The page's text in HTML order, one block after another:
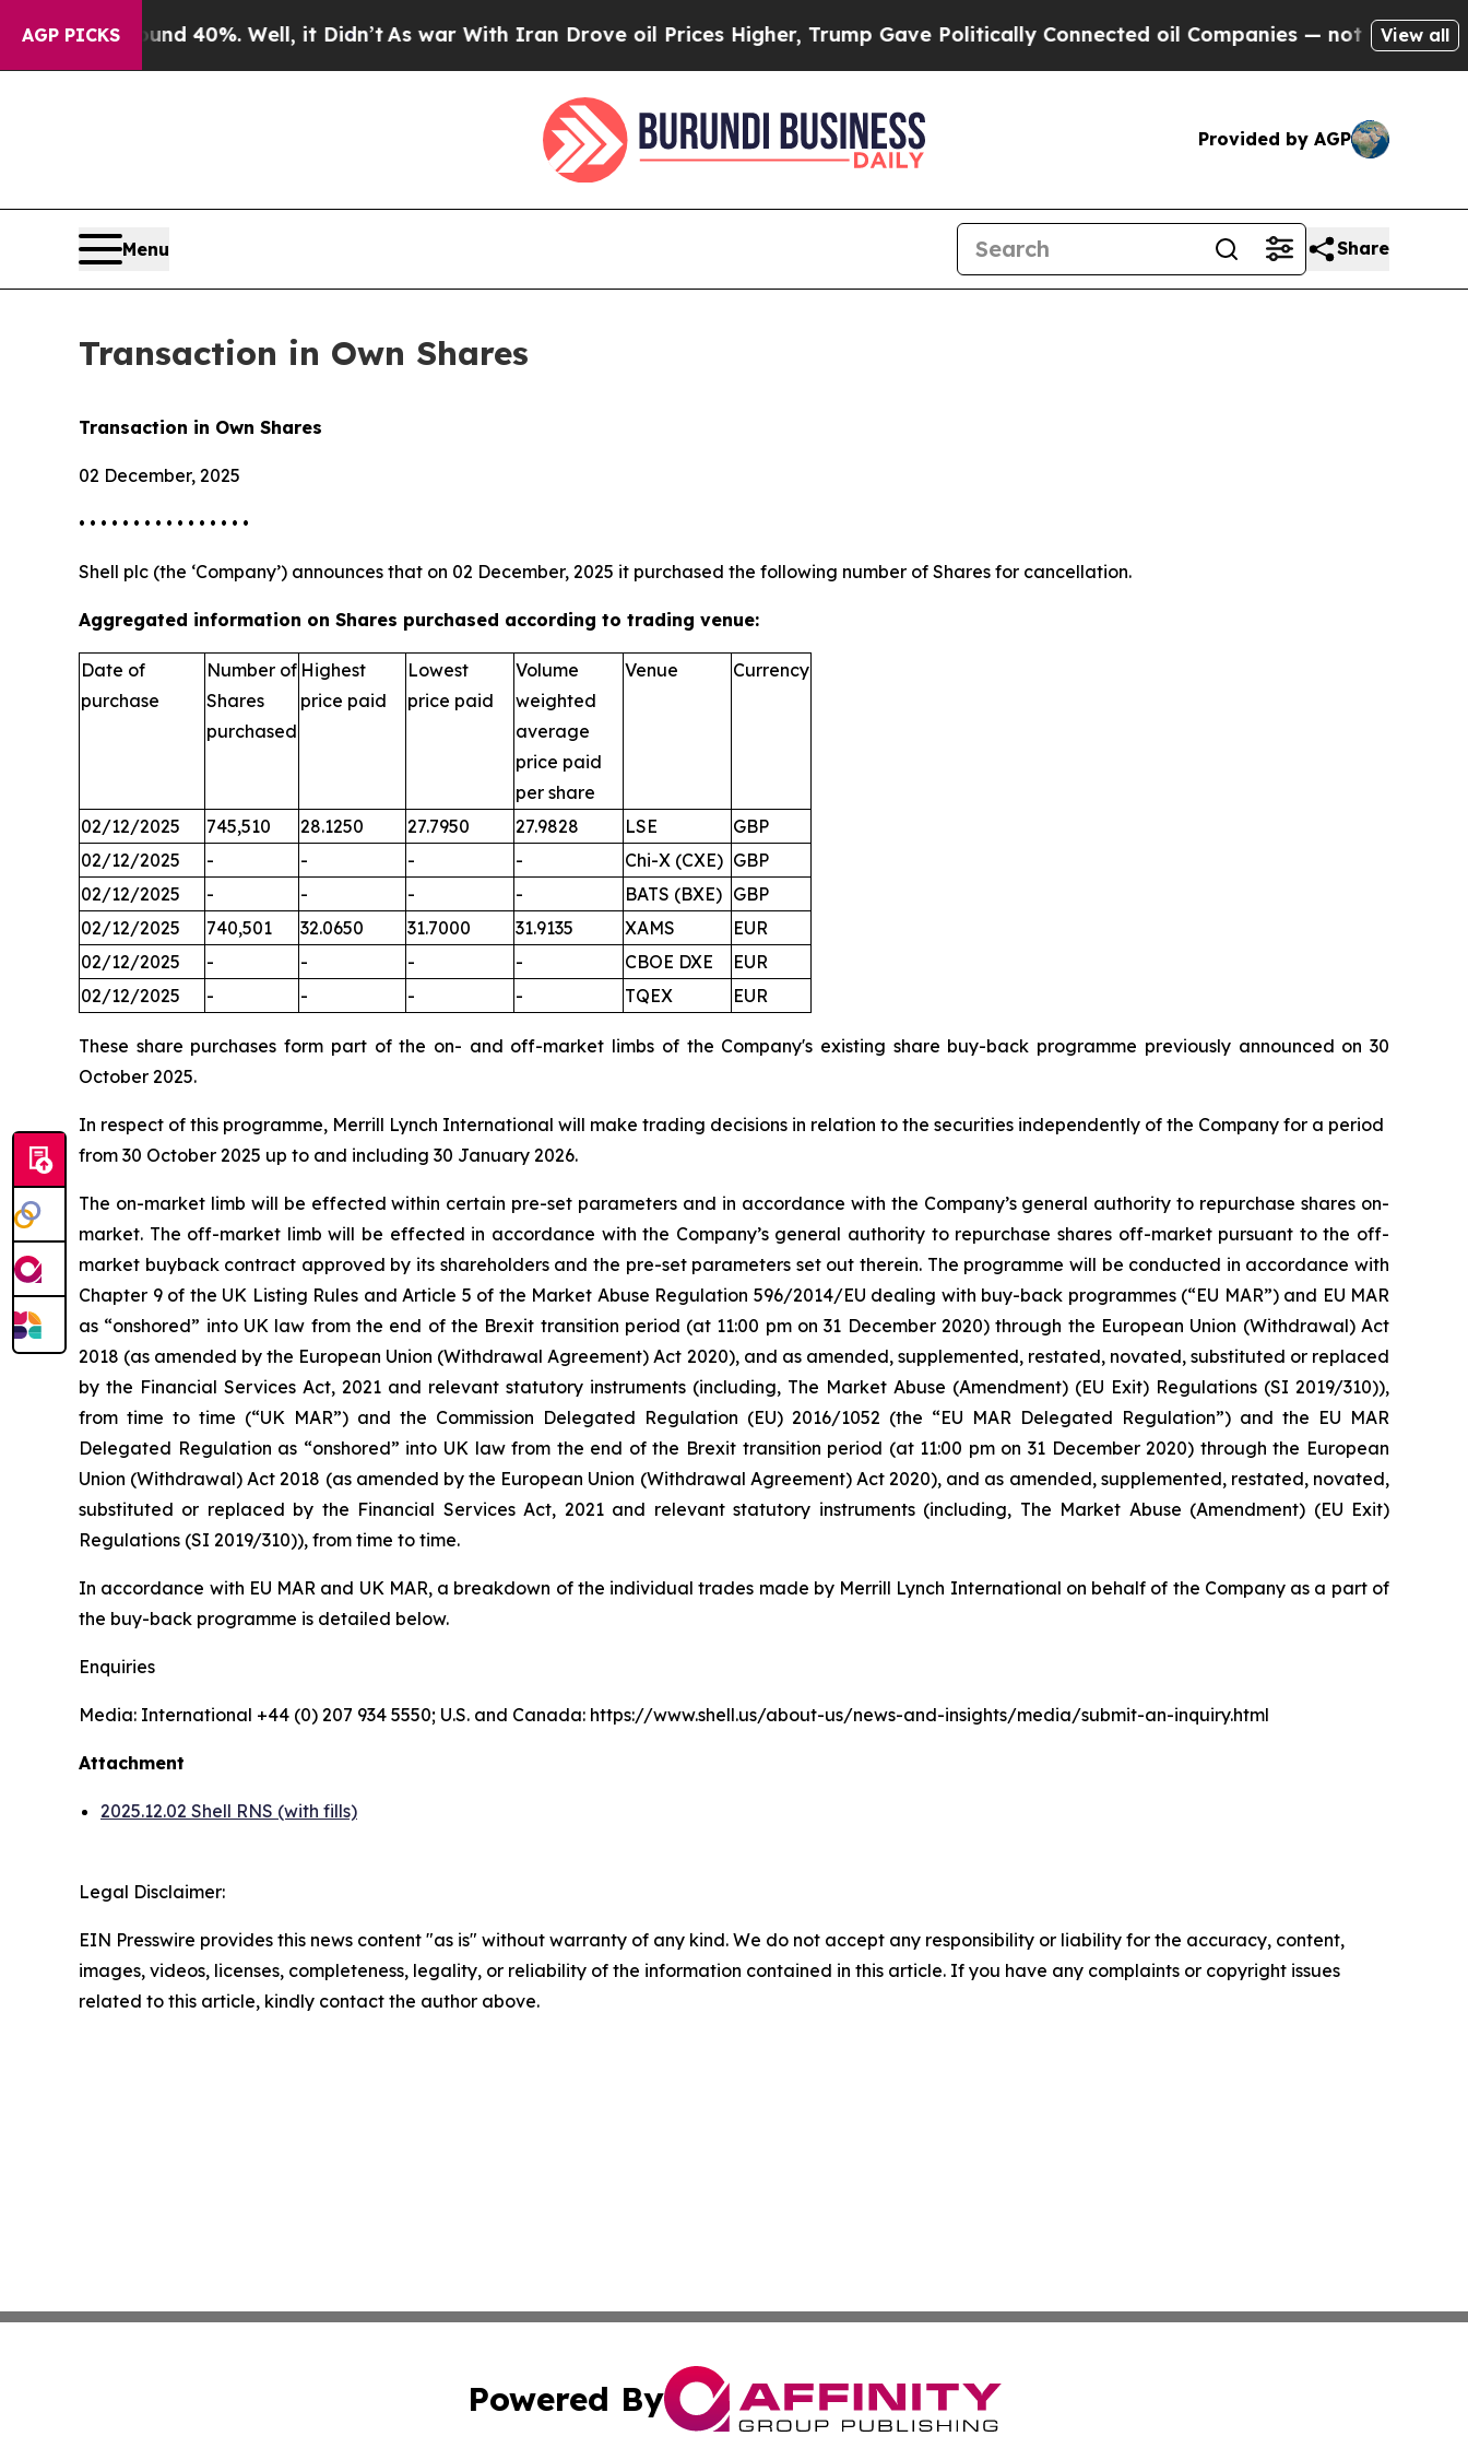
AGP PICKS
Around 40%. Well, it Didn’tAs war With Iran Drove oil Prices Higher, Trump Gave Politically Connected oil Companies — not Taxpayers — the
View all
Provided by AGP
Menu Share
Transaction in Own Shares
Transaction in Own Shares
02 December, 2025
• • • • • • • • • • • • • • • •
Shell plc (the ‘Company’) announces that on 02 December, 2025 it purchased the following number of Shares for cancellation.
Aggregated information on Shares purchased according to trading venue:
Date of
purchase
Number of
Shares
purchased
Highest
price paid
Lowest
price paid
Volume
weighted
average
price paid
per share
Venue Currency
02/12/2025 745,510 28.1250 27.7950 27.9828 LSE
GBP
02/12/2025
- - - - Chi-X (CXE) GBP
02/12/2025
- - - - BATS (BXE) GBP
02/12/2025
740,501 32.0650 31.7000 31.9135 XAMS
EUR
02/12/2025
- - - - CBOE DXE
EUR
02/12/2025
- - - - TQEX EUR
These share purchases form part of the on- and off-market limbs of the Company's existing share buy-back programme previously announced on 30
October 2025.
In respect of this programme, Merrill Lynch International will make trading decisions in relation to the securities independently of the Company for a period
from 30 October 2025 up to and including 30 January 2026.
The on-market limb will be effected within certain pre-set parameters and in accordance with the Company’s general authority to repurchase shares on-
market. The off-market limb will be effected in accordance with the Company’s general authority to repurchase shares off-market pursuant to the off-
market buyback contract approved by its shareholders and the pre-set parameters set out therein. The programme will be conducted in accordance with
Chapter 9 of the UK Listing Rules and Article 5 of the Market Abuse Regulation 596/2014/EU dealing with buy-back programmes (“EU MAR”) and EU MAR
as “onshored” into UK law from the end of the Brexit transition period (at 11:00 pm on 31 December 2020) through the European Union (Withdrawal) Act
2018 (as amended by the European Union (Withdrawal Agreement) Act 2020), and as amended, supplemented, restated, novated, substituted or replaced
by the Financial Services Act, 2021 and relevant statutory instruments (including, The Market Abuse (Amendment) (EU Exit) Regulations (SI 2019/310)),
from time to time (“UK MAR”) and the Commission Delegated Regulation (EU) 2016/1052 (the “EU MAR Delegated Regulation”) and the EU MAR
Delegated Regulation as “onshored” into UK law from the end of the Brexit transition period (at 11:00 pm on 31 December 2020) through the European
Union (Withdrawal) Act 2018 (as amended by the European Union (Withdrawal Agreement) Act 2020), and as amended, supplemented, restated, novated,
substituted or replaced by the Financial Services Act, 2021 and relevant statutory instruments (including, The Market Abuse (Amendment) (EU Exit)
Regulations (SI 2019/310)), from time to time.
In accordance with EU MAR and UK MAR, a breakdown of the individual trades made by Merrill Lynch International on behalf of the Company as a part of
the buy-back programme is detailed below.
Enquiries
Media: International +44 (0) 207 934 5550; U.S. and Canada: https://www.shell.us/about-us/news-and-insights/media/submit-an-inquiry.html
Attachment
2025.12.02 Shell RNS (with fills)
Legal Disclaimer:
EIN Presswire provides this news content "as is" without warranty of any kind. We do not accept any responsibility or liability for the accuracy, content,
images, videos, licenses, completeness, legality, or reliability of the information contained in this article. If you have any complaints or copyright issues
related to this article, kindly contact the author above.
Powered By